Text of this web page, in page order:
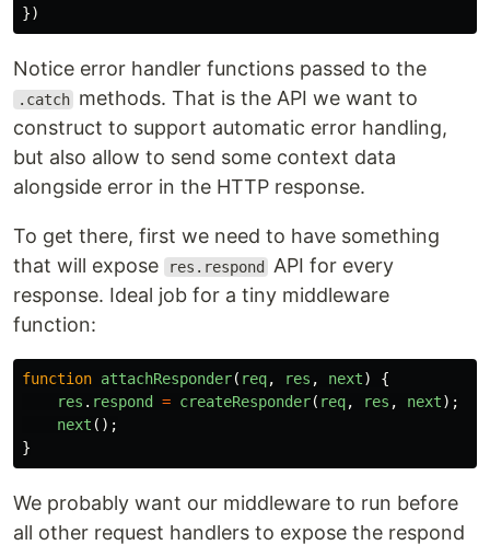
})
Notice error handler functions passed to the
.catch methods. That is the API we want to
construct to support automatic error handling,
but also allow to send some context data
alongside error in the HTTP response.
To get there, first we need to have something
that will expose
res.respond
API for every
response. Ideal job for a tiny middleware
function:
function attachResponder( req, res , next)
{
res . respond = createResponder( req, res , next);
next ();
}
We probably want our middleware to run before
all other request handlers to expose the respond